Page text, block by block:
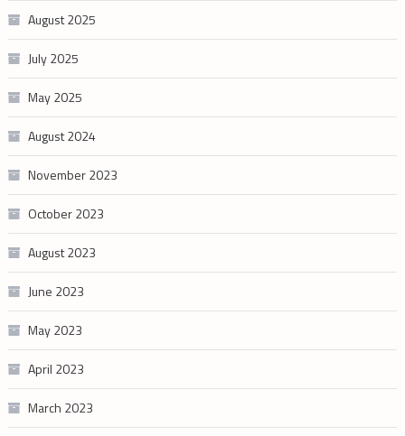
August 2025
July 2025
May 2025
August 2024
November 2023
October 2023
August 2023
June 2023
May 2023
April 2023
March 2023